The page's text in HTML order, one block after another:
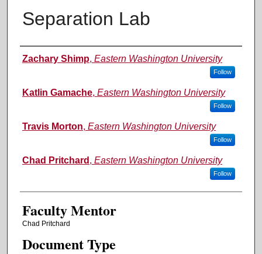
Separation Lab
Authors
Zachary Shimp, Eastern Washington University
Follow
Katlin Gamache, Eastern Washington University
Follow
Travis Morton, Eastern Washington University
Follow
Chad Pritchard , Eastern Washington University
Follow
Faculty Mentor
Chad Pritchard
Document Type